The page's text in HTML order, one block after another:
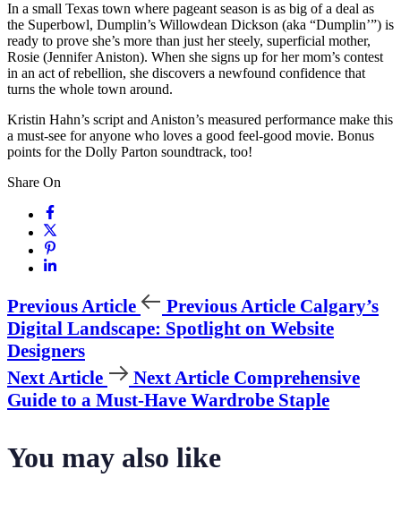
In a small Texas town where pageant season is as big of a deal as
the Superbowl, Dumplin’s Willowdean Dickson (aka “Dumplin’”) is
ready to prove she’s more than just her steely, superficial mother,
Rosie (Jennifer Aniston). When she signs up for her mom’s contest
in an act of rebellion, she discovers a newfound confidence that
turns the whole town around.
Kristin Hahn’s script and Aniston’s measured performance make this
a must-see for anyone who loves a good feel-good movie. Bonus
points for the Dolly Parton soundtrack, too!
Share On
Previous Article Previous Article Calgary’s
Digital Landscape: Spotlight on Website
Designers
Next Article
Next Article Comprehensive
Guide to a Must-Have Wardrobe Staple
You may also like